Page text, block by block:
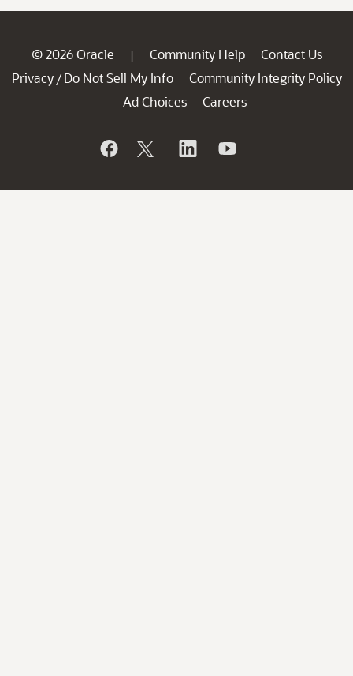
© 2026 Oracle | Community Help
Contact Us
Privacy / Do Not Sell My Info
Community Integrity Policy
Ad Choices
Careers